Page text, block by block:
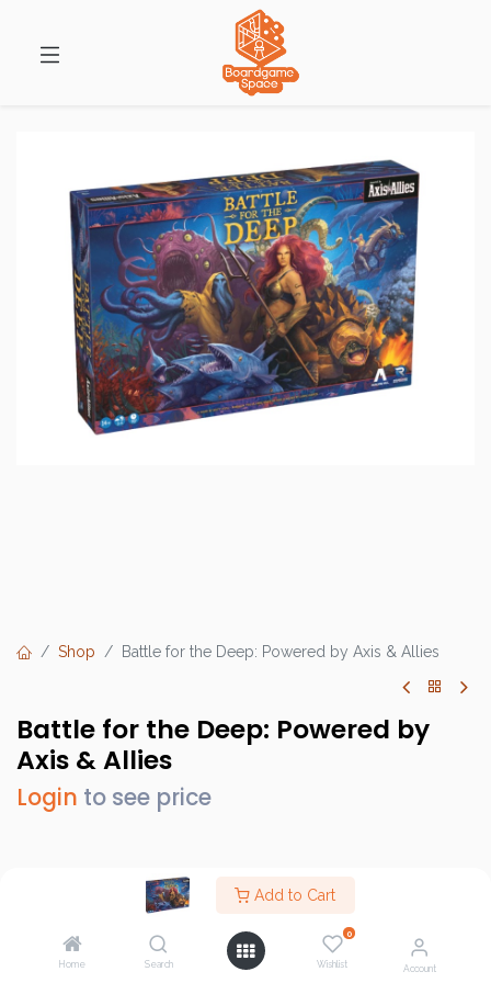
Add to Cart
Home Search
0
Wishlist Account
Shop Battle for the Deep: Powered by Axis & Allies
Battle for the Deep: Powered by
Axis & Allies
Login to see price
Renegade Game Studios
Barcode : 810011727533